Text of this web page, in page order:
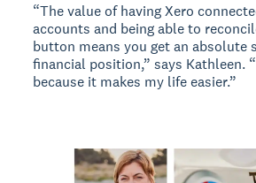
“The value of having Xero
accounts and being able to
button means you get an absolute
financial position,” says Kathleen.
because it makes my life easier.”